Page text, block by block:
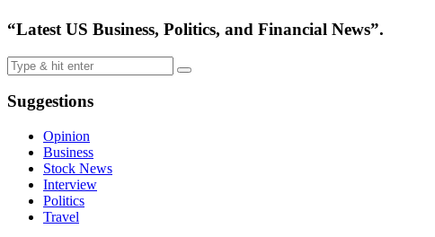
“Latest US Business, Politics, and Financial News”.
Suggestions
Opinion
Business
Stock News
Interview
Politics
Travel